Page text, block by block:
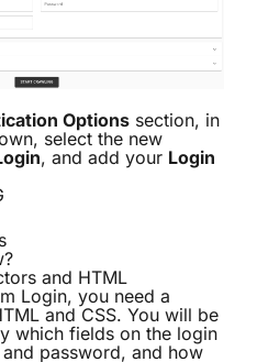
Options section, in
select the new
, and add your Login
and HTML
Login, you need a
and CSS. You will be
which fields on the login
password, and how